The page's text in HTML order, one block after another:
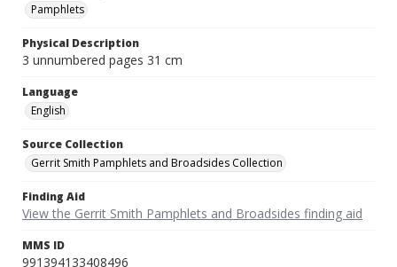
Pamphlets
Physical Description
3 unnumbered pages 31 cm
Language
English
Source Collection
Gerrit Smith Pamphlets and Broadsides Collection
Finding Aid
View the Gerrit Smith Pamphlets and Broadsides finding aid
MMS ID
991394133408496